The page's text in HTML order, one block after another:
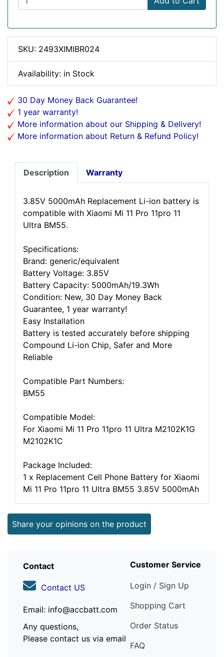
SKU: 2493XIMIBR024
Availability: in Stock
30 Day Money Back Guarantee!
1 year warranty!
More information about our Shipping & Delivery!
More information about Return & Refund Policy!
Description Warranty
3.85V 5000mAh Replacement Li-ion battery is
compatible with Xiaomi Mi 11 Pro 11pro 11
Ultra BM55.
Specifications:
Brand: generic/equivalent
Battery Voltage: 3.85V
Battery Capacity: 5000mAh/19.3Wh
Condition: New, 30 Day Money Back
Guarantee, 1 year warranty!
Easy Installation
Battery is tested accurately before shipping
Compound Li-ion Chip, Safer and More
Reliable
Compatible Part Numbers:
BM55
Compatible Model:
For Xiaomi Mi 11 Pro 11pro 11 Ultra M2102K1G
M2102K1C
Package Included:
1 x Replacement Cell Phone Battery for Xiaomi
Mi 11 Pro 11pro 11 Ultra BM55 3.85V 5000mAh
Share your opinions on the product
Contact
Contact US
Email: info@accbatt.com
Any questions,
Please contact us via email
Customer Service
Login / Sign Up
Shopping Cart
Order Status
FAQ